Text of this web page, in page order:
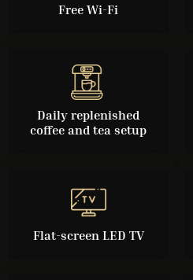
Free Wi-Fi
Daily replenished
coffee and tea setup
Flat-screen LED TV